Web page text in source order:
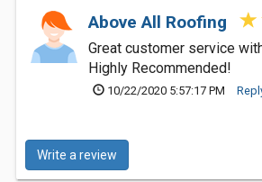
Above All Roofing
Great customer service
Highly Recommended!
10/22/2020 5:57:17 PM
Write a review